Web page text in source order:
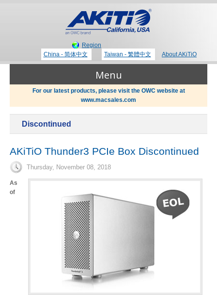
Region
China - 简体中文
Taiwan - 繁體中文 About AKiTiO
Menu
Portable Storage
Expansion Chassis
For our latest products, please visit the OWC website at
www.macsales.com
Discontinued
AKiTiO Thunder3 PCIe Box Discontinued
Thursday, November 08, 2018
As
of